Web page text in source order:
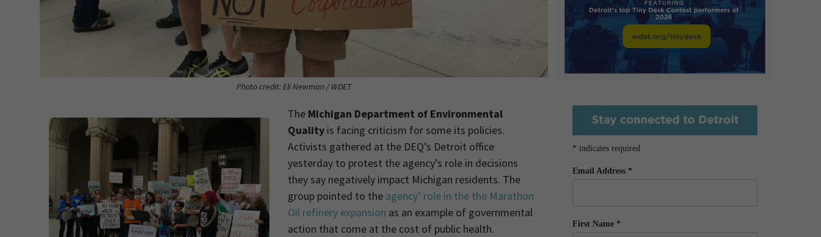
Photo credit: Eli Newman / WDET
The Michigan Department of Environmental
Qualityis facing criticism for some its policies.
Activists gathered at the DEQ’s Detroit office
yesterday to protest the agency’s role in decisions
they say negatively impact Michigan residents. The
group pointed to the agency’ role in the the Marathon
Oil refinery expansion as an example of governmental
action that come at the cost of public health.
* indicates required
Email Address *
First Name *